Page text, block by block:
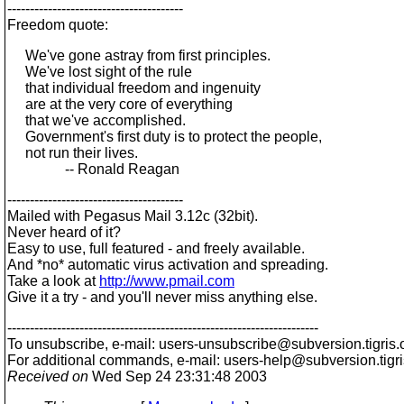
---------------------------------------
Freedom quote:
We've gone astray from first principles.
We've lost sight of the rule
that individual freedom and ingenuity
are at the very core of everything
that we've accomplished.
Government's first duty is to protect the people,
not run their lives.
-- Ronald Reagan
---------------------------------------
Mailed with Pegasus Mail 3.12c (32bit).
Never heard of it?
Easy to use, full featured - and freely available.
And *no* automatic virus activation and spreading.
Take a look at http://www.pmail.com
Give it a try - and you'll never miss anything else.
---------------------------------------------------------------------
To unsubscribe, e-mail: users-unsubscribe@subversion.
For additional commands, e-mail: users-help@subversion.
Received on Wed Sep 24 23:31:48 2003